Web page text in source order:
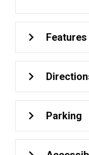
Features
Parking